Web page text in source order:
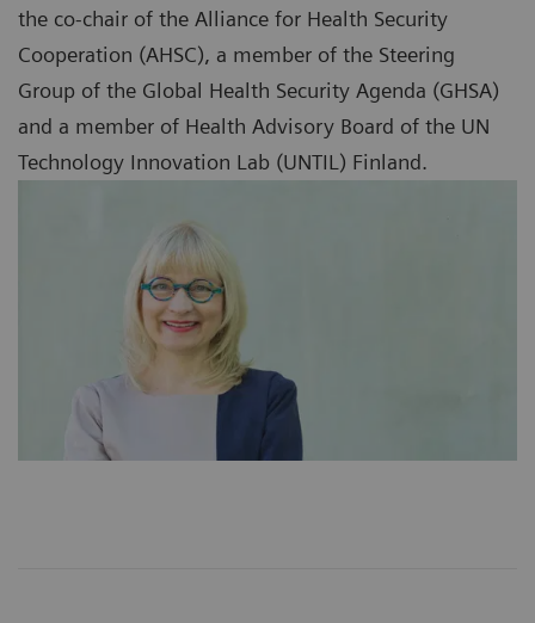
the co-chair of the Alliance for Health Security
Cooperation (AHSC), a member of the Steering
Group of the Global Health Security Agenda (GHSA)
and a member of Health Advisory Board of the UN
Technology Innovation Lab (UNTIL) Finland.